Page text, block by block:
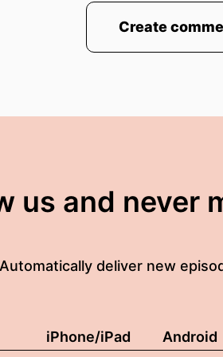
Create
us and never
Automatically deliver new
iPhone/iPad Android